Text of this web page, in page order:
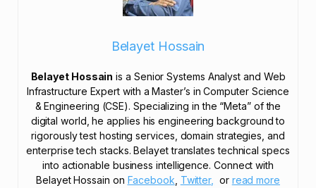
Belayet Hossain
Belayet Hossain is a Senior Systems Analyst and Web
Infrastructure Expert with a Master’s in Computer Science
& Engineering (CSE). Specializing in the “Meta” of the
digital world, he applies his engineering background to
rigorously test hosting services, domain strategies, and
enterprise tech stacks. Belayet translates technical specs
into actionable business intelligence. Connect with
Belayet Hossain on Facebook Twitter, or read more